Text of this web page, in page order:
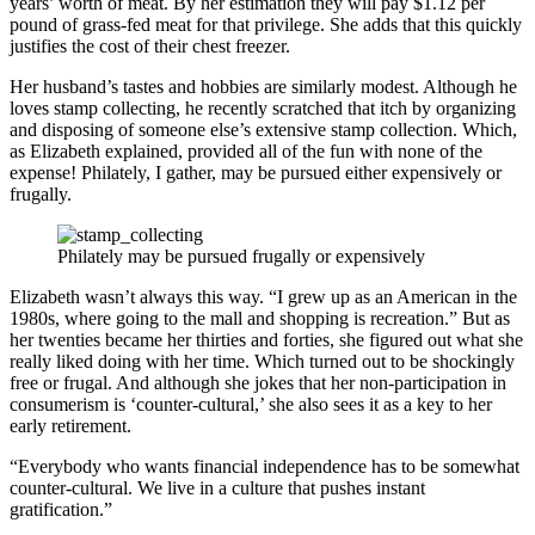
pound of grass-fed meat for that privilege. She adds that this quickly
justifies the cost of their chest freezer.
Her husband’s tastes and hobbies are similarly modest. Although he
loves stamp collecting, he recently scratched that itch by organizing
and disposing of someone else’s extensive stamp collection. Which,
as Elizabeth explained, provided all of the fun with none of the
expense! Philately, I gather, may be pursued either expensively or
frugally.
Philately may be pursued frugally or expensively
Elizabeth wasn’t always this way. “I grew up as an American in the
1980s, where going to the mall and shopping is recreation.” But as
her twenties became her thirties and forties, she figured out what she
really liked doing with her time. Which turned out to be shockingly
free or frugal. And although she jokes that her non-participation in
consumerism is ‘counter-cultural,’ she also sees it as a key to her
early retirement.
“Everybody who wants financial independence has to be somewhat
counter-cultural. We live in a culture that pushes instant
gratification.”